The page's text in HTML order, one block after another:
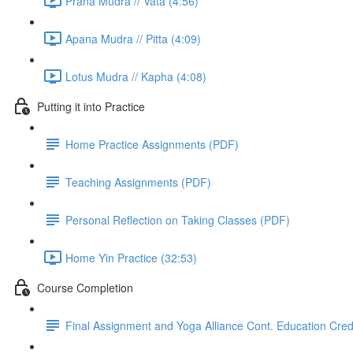
Apana Mudra // Pitta (4:09)
Lotus Mudra // Kapha (4:08)
Putting it into Practice
Home Practice Assignments (PDF)
Teaching Assignments (PDF)
Personal Reflection on Taking Classes (PDF)
Home Yin Practice (32:53)
Course Completion
Final Assignment and Yoga Alliance Cont. Education